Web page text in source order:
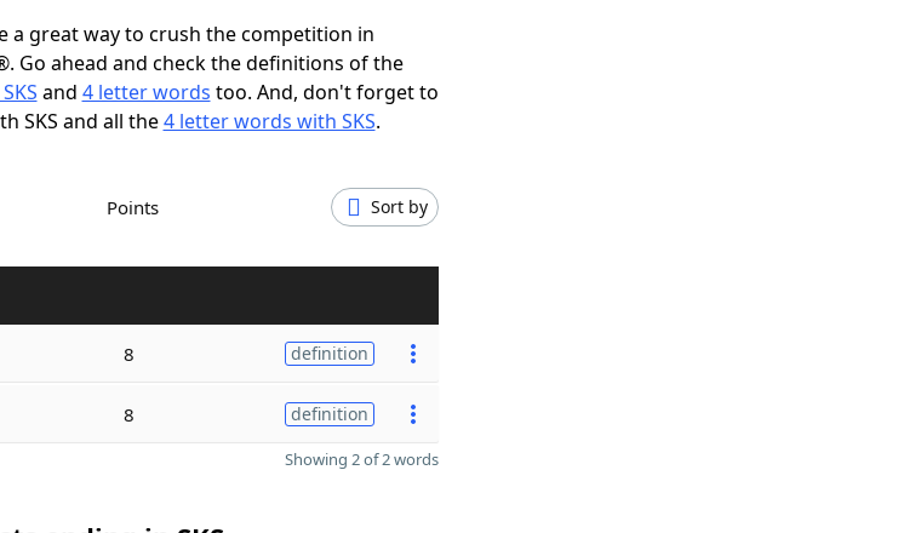
a great way to crush the competition in
Go ahead and check the definitions of the
and 4 letter words too. And, don't forget to
SKS and all the4 letter words with SKS.
Points Sort by
8 definition
8 definition
Showing 2 of 2 words